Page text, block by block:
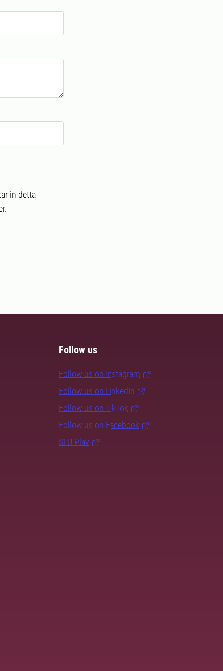
in detta
Follow us
Follow us on Instagram
Follow us on LinkedIn
Follow us on TikTok
Follow us on Facebook
SLU Play